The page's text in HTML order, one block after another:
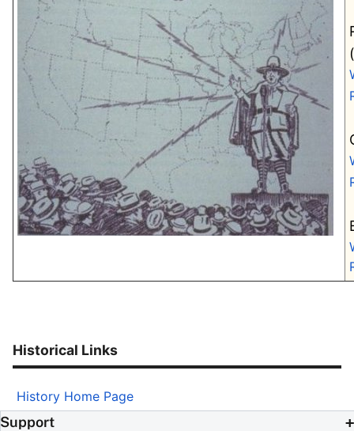
Historical Links
History Home Page
Support